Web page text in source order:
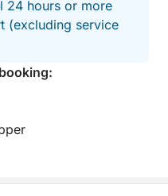
natural coves, and
understated
lifestyle at its finest.
to listen to your
24 hours or more
(excluding service